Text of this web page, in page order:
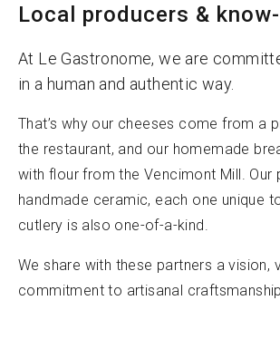
Local producers &
At Le Gastronome, we are
in a human and authentic way.
That’s why our cheeses come from a
the restaurant, and our homemade
with flour from the Vencimont Mill. Our
handmade ceramic, each one unique
cutlery is also one-of-a-kind.
We share with these partners a vision,
commitment to artisanal craftsmanship.